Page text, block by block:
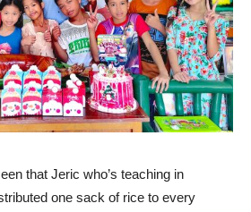
that Jeric who’s teaching in
one sack of rice to every